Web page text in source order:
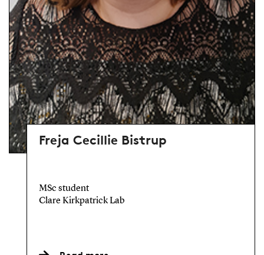
Freja Cecillie Bistrup
MSc student
Clare Kirkpatrick Lab